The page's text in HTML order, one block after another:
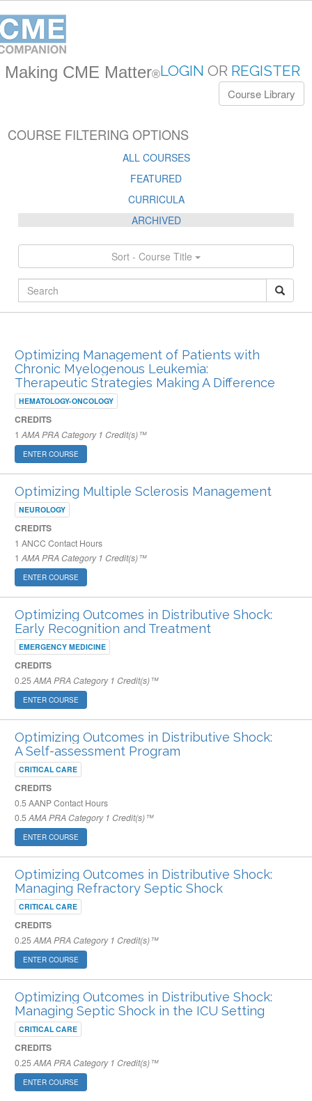
Making CME Matter®LOGIN OR REGISTER
Course Library
COURSE FILTERING OPTIONS
ALL COURSES
FEATURED
CURRICULA
ARCHIVED
Sort - Course Title
Optimizing Management of Patients with
Chronic Myelogenous Leukemia:
Therapeutic Strategies Making A Difference
HEMATOLOGY-ONCOLOGY
CREDITS
1 AMA PRA Category 1 Credit(s)™
ENTER COURSE
Optimizing Multiple Sclerosis Management
NEUROLOGY
CREDITS
1 ANCC Contact Hours
1 AMA PRA Category 1 Credit(s)™
ENTER COURSE
Optimizing Outcomes in Distributive Shock:
Early Recognition and Treatment
EMERGENCY MEDICINE
CREDITS
0.25AMA PRA Category 1 Credit(s)™
ENTER COURSE
Optimizing Outcomes in Distributive Shock:
A Self-assessment Program
CRITICAL CARE
CREDITS
0.5AANP Contact Hours
0.5AMA PRA Category 1 Credit(s)™
ENTER COURSE
Optimizing Outcomes in Distributive Shock:
Managing Refractory Septic Shock
CRITICAL CARE
CREDITS
0.25AMA PRA Category 1 Credit(s)™
ENTER COURSE
Optimizing Outcomes in Distributive Shock:
Managing Septic Shock in the ICU Setting
CRITICAL CARE
CREDITS
0.25AMA PRA Category 1 Credit(s)™
ENTER COURSE